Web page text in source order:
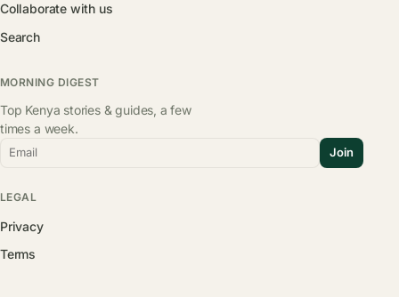
Collaborate with us
Search
MORNING DIGEST
Top Kenya stories & guides, a few
times a week.
Email Join
LEGAL
Privacy
Terms